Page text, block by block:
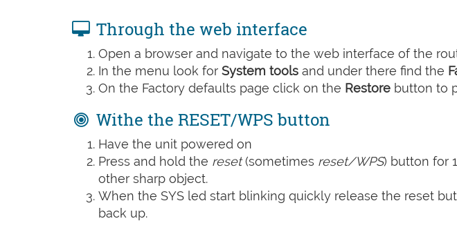
Through the web interface
Open a browser and navigate to the web interface of the
In the menu look for System tools and under there find the
On the Factory defaults page click on the Restore button to
Withe the RESET/WPS button
Have the unit powered on
Press and hold the reset(sometimes reset/WPS) button for
other sharp object.
When the SYS led start blinking quickly release the reset
back up.